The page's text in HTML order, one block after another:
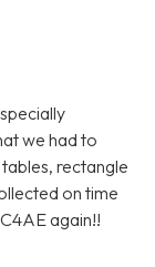
we had to
rectangle
on time
again!!